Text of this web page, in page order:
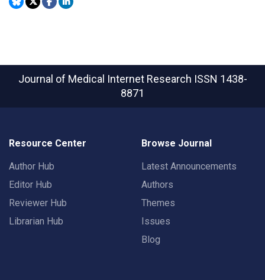
Journal of Medical Internet Research ISSN 1438-
8871
Resource Center
Author Hub
Editor Hub
Reviewer Hub
Librarian Hub
Browse Journal
Latest Announcements
Authors
Themes
Issues
Blog